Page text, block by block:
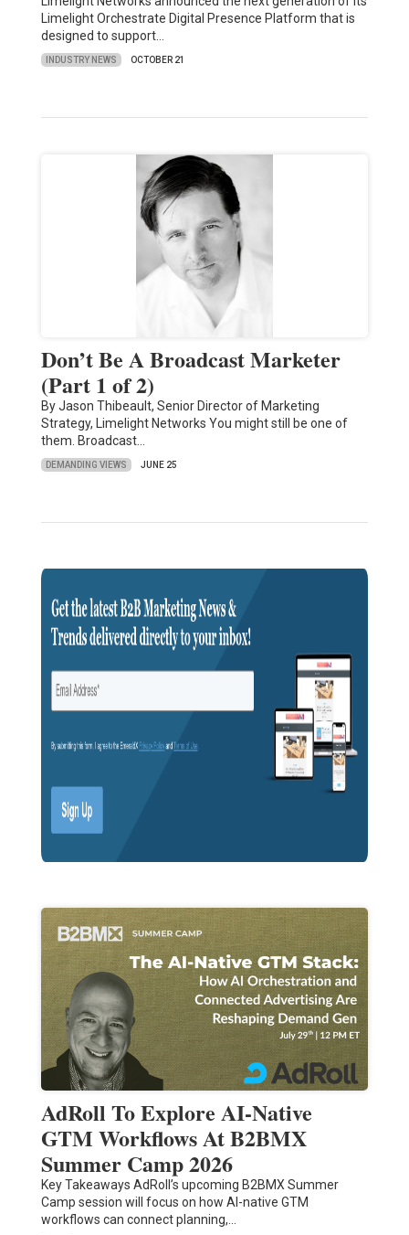
Limelight Orchestrate Digital Presence Platform that is
designed to support…
INDUSTRY NEWS OCTOBER 21
Don’t Be A Broadcast Marketer
(Part 1 of 2)
By Jason Thibeault, Senior Director of Marketing
Strategy, Limelight Networks You might still be one of
them. Broadcast…
DEMANDING VIEWS JUNE 25
AdRoll To Explore AI-Native
GTM Workflows At B2BMX
Summer Camp 2026
Key Takeaways AdRoll’s upcoming B2BMX Summer
Camp session will focus on how AI-native GTM
workflows can connect planning,…